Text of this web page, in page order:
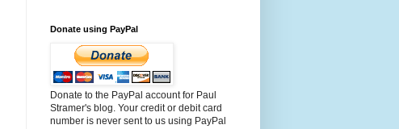
Donate using PayPal
Donate to the PayPal account for Paul
Stramer's blog. Your credit or debit card
number is never sent to us using PayPal